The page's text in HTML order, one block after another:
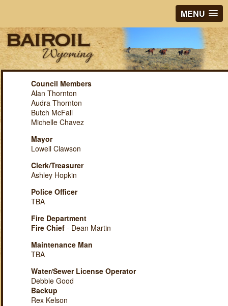
MENU
Council Members
Alan Thornton
Audra Thornton
Butch McFall
Michelle Chavez
Mayor
Lowell Clawson
Clerk/Treasurer
Ashley Hopkin
Police Officer
TBA
Fire Department
Fire Chief- Dean Martin
Maintenance Man
TBA
Water/Sewer License Operator
Debbie Good
Backup
Rex Kelson